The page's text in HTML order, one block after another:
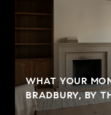
WHAT YOUR
BRADBURY, BY